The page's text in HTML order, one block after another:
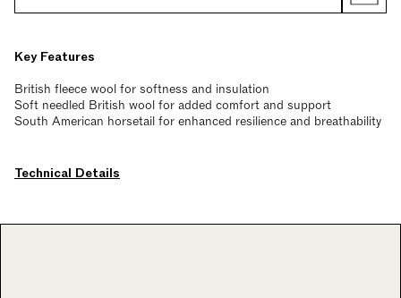
Key Features
British fleece wool for softness and insulation
Soft needled British wool for added comfort and support
South American horsetail for enhanced resilience and breathability
Technical Details